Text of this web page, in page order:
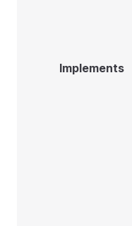
Implements